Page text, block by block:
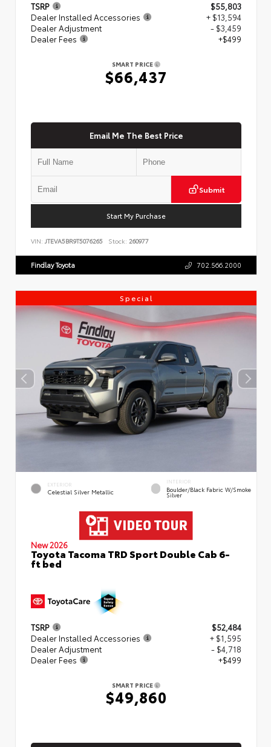
TSRP
$55,803
Dealer Installed Accessories
+ $13,594
Dealer Adjustment
- $3,459
Dealer Fees
+$499
SMART PRICE
$66,437
Email Me The Best Price
Submit
Start My Purchase
VIN: JTEVA5BR9T5076265 Stock: 260977
Findlay Toyota 702.566.2000
Special
EXTERIOR
Celestial Silver Metallic
INTERIOR
Boulder/Black Fabric W/Smoke
Silver
New 2026
Toyota Tacoma TRD Sport Double Cab 6-
ft bed
TSRP
$52,484
Dealer Installed Accessories
+ $1,595
Dealer Adjustment
- $4,718
Dealer Fees
+$499
SMART PRICE
$49,860